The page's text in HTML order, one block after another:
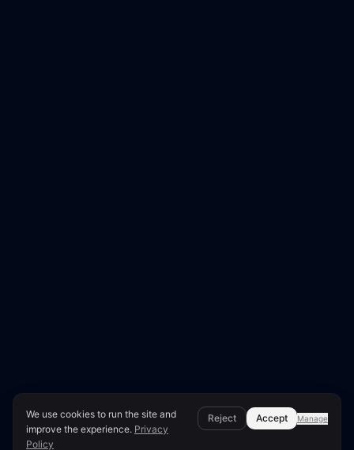
We use cookies to run the site and
improve the experience. Privacy
Policy
Reject Accept Manage